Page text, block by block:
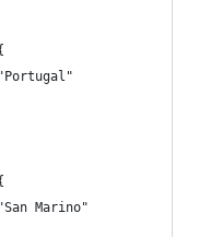
Marino"